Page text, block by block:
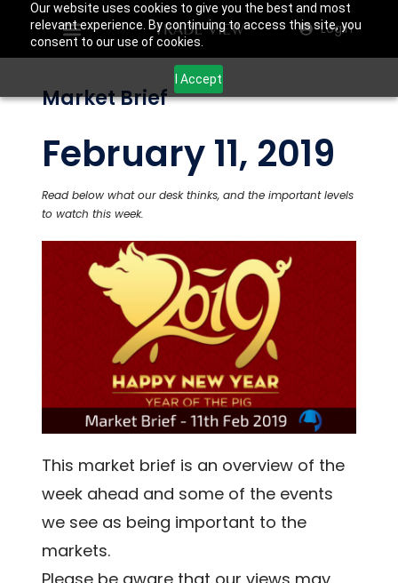
Our website uses cookies to give you the best and most
relevant experience. By continuing to access this site, you
consent to our use of cookies.
I Accept
Login
Market Brief
February 11, 2019
Read below what our desk thinks, and the important levels
to watch this week.
This market brief is an overview of the
week ahead and some of the events
we see as being important to the
markets.